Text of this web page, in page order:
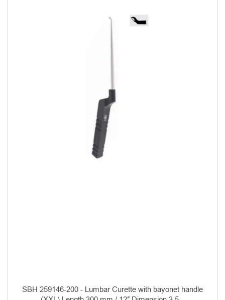
SBH 259146-200 - Lumbar Curette with bayonet handle